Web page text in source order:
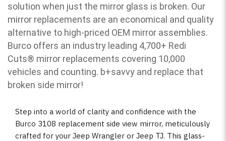
solution when just the mirror glass is broken. Our
mirror replacements are an economical and quality
alternative to high-priced OEM mirror assemblies.
Burco offers an industry leading 4,700+ Redi
Cuts® mirror replacements covering 10,000
vehicles and counting. b+savvy and replace that
broken side mirror!
Step into a world of clarity and confidence with the
Burco 3108 replacement side view mirror, meticulously
crafted for your Jeep Wrangler or Jeep TJ. This glass-